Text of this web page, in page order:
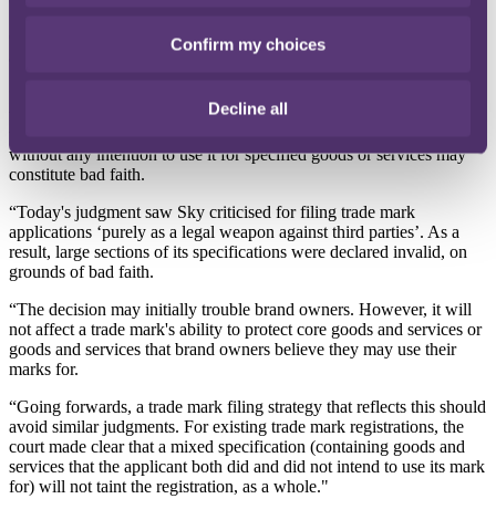
Confirm my choices
Decline all
Commenting on the UK High Court's decision,
at the City law firm RPC said:
today's judgment is more ground-breaking and takes one aspect of
without any intention to use it for specified goods or services may
constitute bad faith.
“Today's judgment saw Sky criticised for filing trade mark
applications ‘purely as a legal weapon against third parties’. As a
result, large sections of its specifications were declared invalid, on
grounds of bad faith.
“The decision may initially trouble brand owners. However, it will
not affect a trade mark's ability to protect core goods and services or
goods and services that brand owners believe they may use their
marks for.
“Going forwards, a trade mark filing strategy that reflects this should
avoid similar judgments. For existing trade mark registrations, the
court made clear that a mixed specification (containing goods and
services that the applicant both did and did not intend to use its mark
for) will not taint the registration, as a whole."